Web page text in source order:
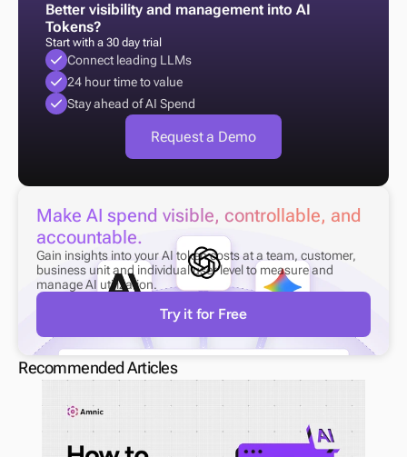
Better visibility and management into AI
Tokens?
Start with a 30 day trial
Connect leading LLMs
24 hour time to value
Stay ahead of AI Spend
Request a Demo
Make AI spend visible, controllable, and
accountable.
Gain insights into your AI token costs at a team, customer,
business unit and individual user level to measure and
manage AI utilization.
Try it for Free
Recommended Articles